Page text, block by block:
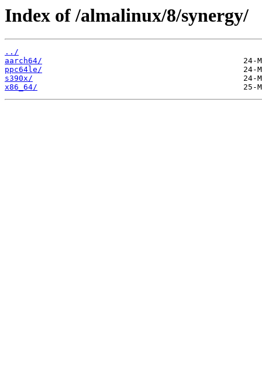
Index of /almalinux/8/synergy/
../
aarch64/
ppc64le/
s390x/
x86_64/